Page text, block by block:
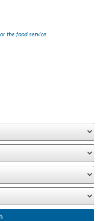
the food service